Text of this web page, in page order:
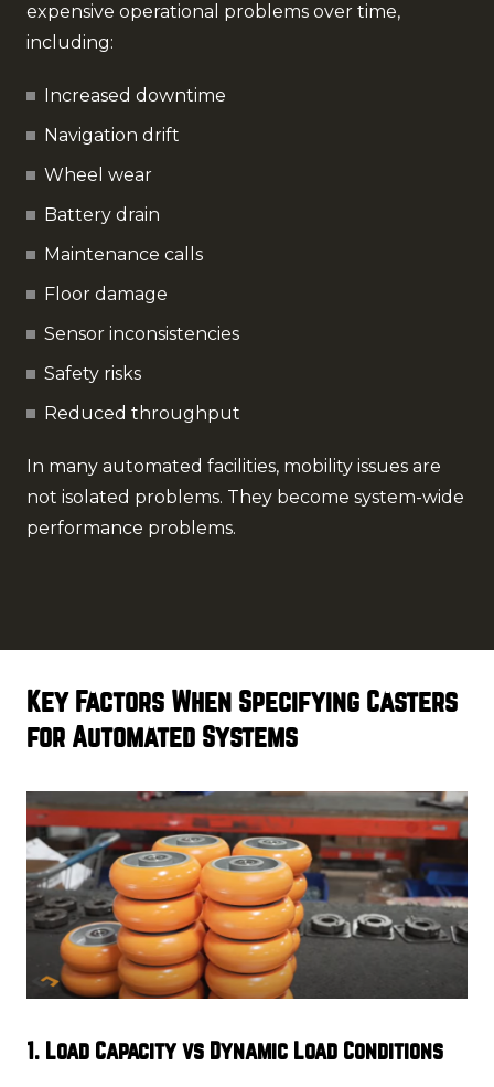
expensive operational problems over time,
including:
Increased downtime
Navigation drift
Wheel wear
Battery drain
Maintenance calls
Floor damage
Sensor inconsistencies
Safety risks
Reduced throughput
In many automated facilities, mobility issues are
not isolated problems. They become system-wide
performance problems.
Key Factors When Specifying Casters
for Automated Systems
1. Load Capacity vs Dynamic Load Conditions